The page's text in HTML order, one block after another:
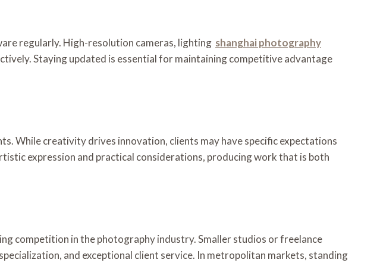
regularly. High-resolution cameras, lighting shanghai photography
Staying updated is essential for maintaining competitive advantage
While creativity drives innovation, clients may have specific expectations
expression and practical considerations, producing work that is both
competition in the photography industry. Smaller studios or freelance
and exceptional client service. In metropolitan markets, standing